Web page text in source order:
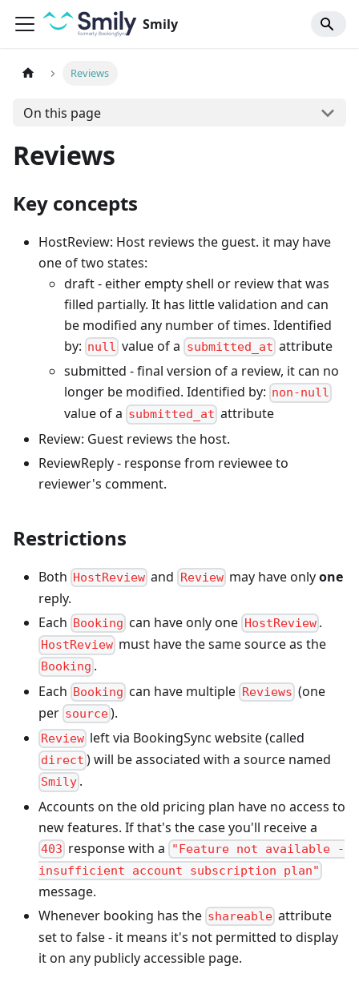
Smily
Reviews
On this page
Reviews
Key concepts
HostReview: Host reviews the guest. it may have
one of two states:
draft - either empty shell or review that was
filled partially. It has little validation and can
be modified any number of times. Identified
by: null value of a submitted_at attribute
submitted - final version of a review, it can no
longer be modified. Identified by: non-null
value of a submitted_at attribute
Review: Guest reviews the host.
ReviewReply - response from reviewee to
reviewer's comment.
Restrictions
Both HostReview and Reviewmay have onlyone
reply.
Each Booking can have only one HostReview.
HostReview must have the same source as the
Booking .
Each Booking can have multiple Reviews (one
per source).
Review left via BookingSync website (called
direct ) will be associated with a source named
Smily .
Accounts on the old pricing plan have no access to
new features. If that's the case you'll receive a
403 response with a "Feature not available -
insufficient account subscription plan"
message.
Whenever booking has the shareable attribute
set to false - it means it's not permitted to display
it on any publicly accessible page.